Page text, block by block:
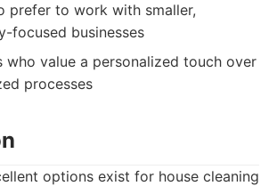
prefer to work with smaller,
focused businesses
who value a personalized touch over
processes
options exist for house cleaning